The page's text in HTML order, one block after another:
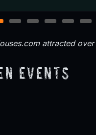
3 4 5 6 7
attracted
Events